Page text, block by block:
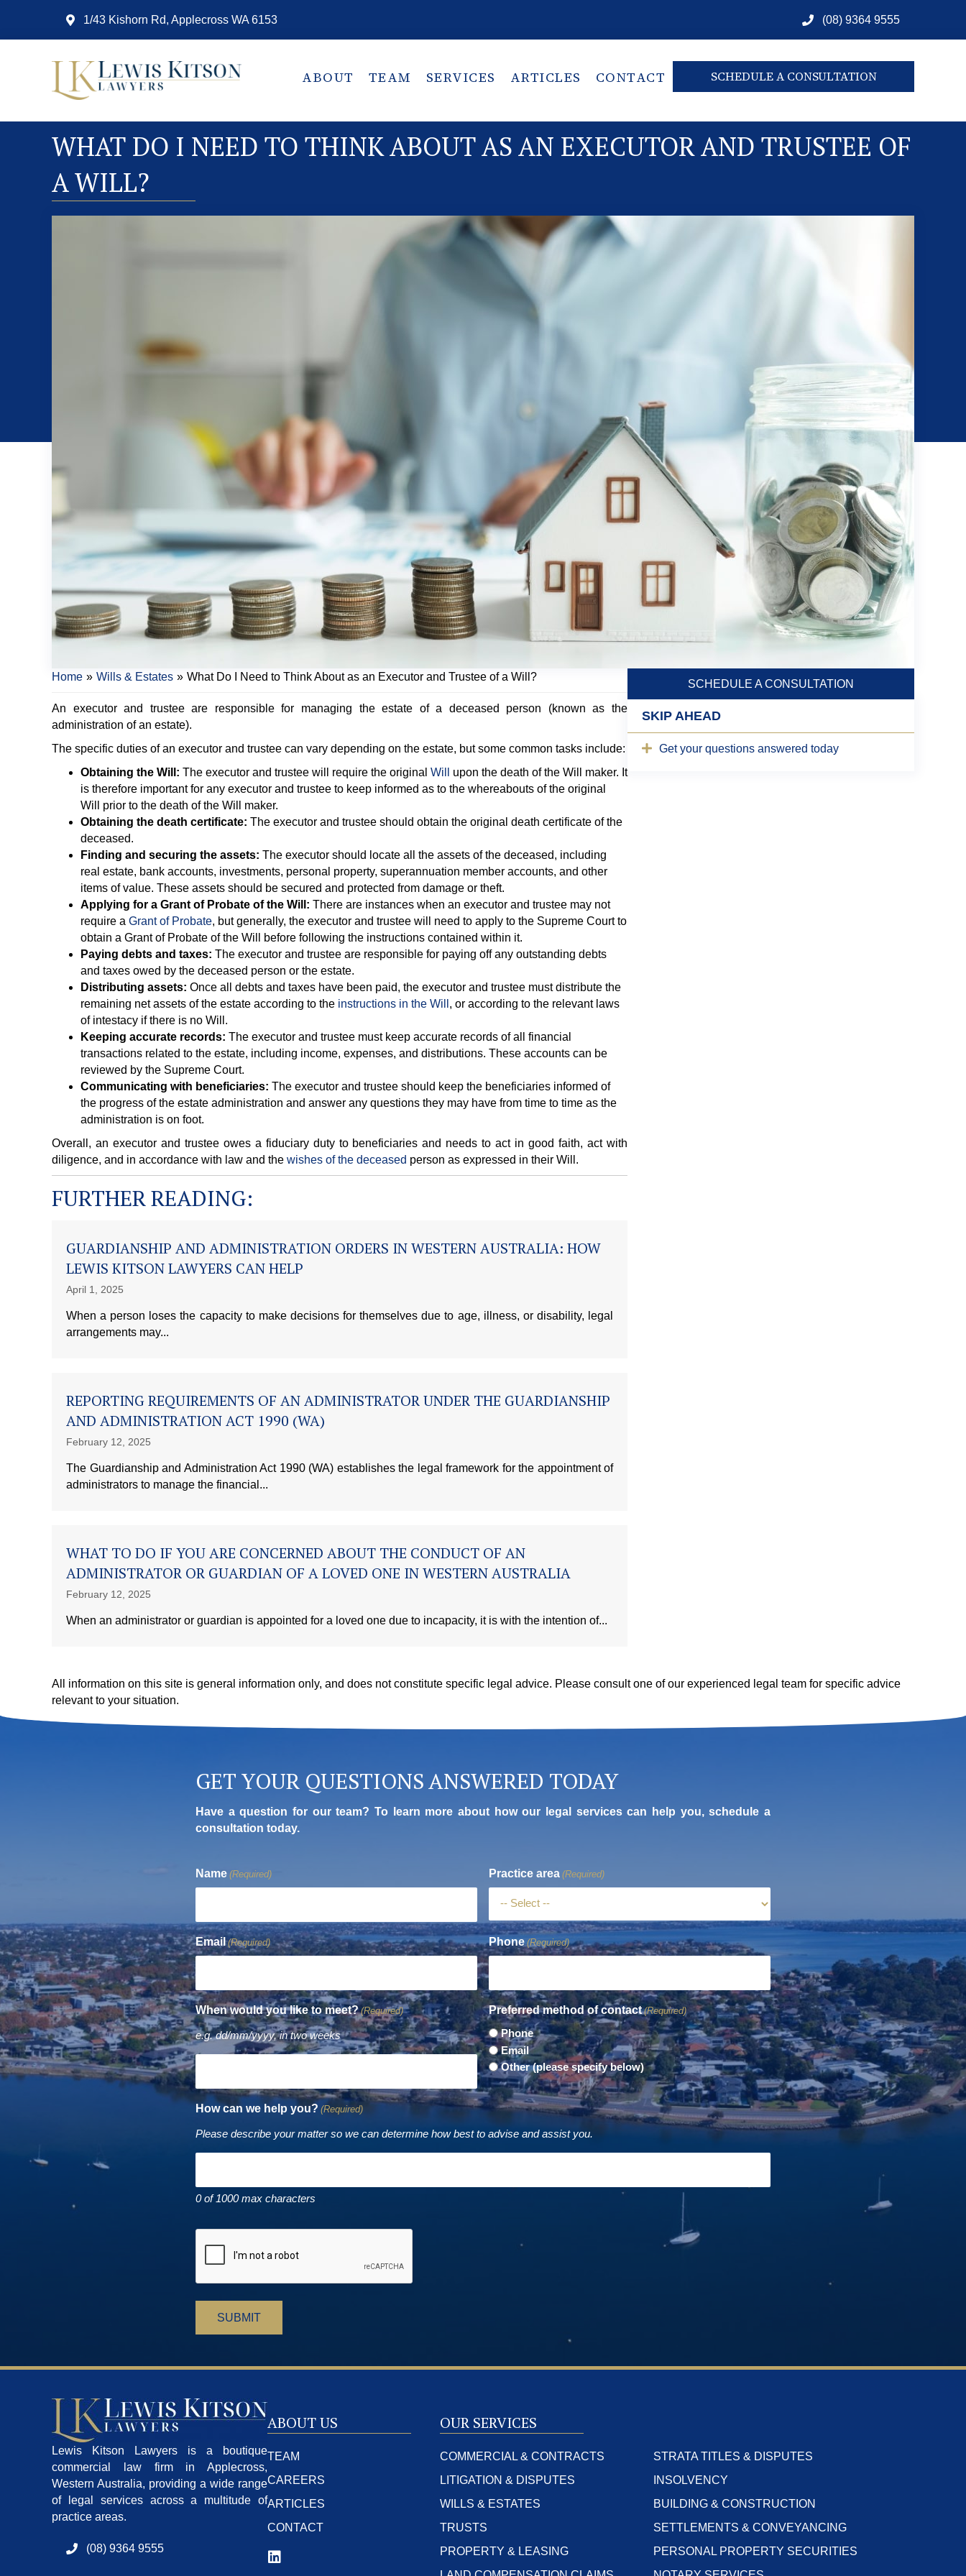
1/43 Kishorn Rd, Applecross WA 6153 (08) 9364 9555
ABOUT TEAM SERVICES ARTICLES CONTACT SCHEDULE A CONSULTATION
WHAT DO I NEED TO THINK ABOUT AS AN EXECUTOR AND TRUSTEE OF
A WILL?
Home » Wills & Estates » What Do I Need to Think About as an Executor and Trustee of a Will?
An executor and trustee are responsible for managing the estate of a deceased person (known as the
administration of an estate).
The specific duties of an executor and trustee can vary depending on the estate, but some common tasks include:
Obtaining the Will: The executor and trustee will require the original Will
upon the death of the Will maker. It
is therefore important for any executor and trustee to keep informed as to the whereabouts of the original
Will prior to the death of the Will maker.
Obtaining the death certificate: The executor and trustee should obtain the original death certificate of the
deceased.
Finding and securing the assets: The executor should locate all the assets of the deceased, including
real estate, bank accounts, investments, personal property, superannuation member accounts, and other
items of value. These assets should be secured and protected from damage or theft.
Applying for a Grant of Probate of the Will: There are instances when an executor and trustee may not
require a Grant of Probate, but generally, the executor and trustee will need to apply to the Supreme Court to
obtain a Grant of Probate of the Will before following the instructions contained within it.
Paying debts and taxes: The executor and trustee are responsible for paying off any outstanding debts
and taxes owed by the deceased person or the estate.
Distributing assets: Once all debts and taxes have been paid, the executor and trustee must distribute the
remaining net assets of the estate according to the instructions in the Will , or according to the relevant laws
of intestacy if there is no Will.
Keeping accurate records: The executor and trustee must keep accurate records of all financial
transactions related to the estate, including income, expenses, and distributions. These accounts can be
reviewed by the Supreme Court.
Communicating with beneficiaries: The executor and trustee should keep the beneficiaries informed of
the progress of the estate administration and answer any questions they may have from time to time as the
administration is on foot.
Overall, an executor and trustee owes a fiduciary duty to beneficiaries and needs to act in good faith, act with
diligence, and in accordance with law and the wishes of the deceased person as expressed in their Will.
FURTHER READING:
GUARDIANSHIP AND ADMINISTRATION ORDERS IN WESTERN AUSTRALIA: HOW
LEWIS KITSON LAWYERS CAN HELP
April 1, 2025
When a person loses the capacity to make decisions for themselves due to age, illness, or disability, legal
arrangements may...
REPORTING REQUIREMENTS OF AN ADMINISTRATOR UNDER THE GUARDIANSHIP
AND ADMINISTRATION ACT 1990 (WA)
February 12, 2025
The Guardianship and Administration Act 1990 (WA) establishes the legal framework for the appointment of
administrators to manage the financial...
WHAT TO DO IF YOU ARE CONCERNED ABOUT THE CONDUCT OF AN
ADMINISTRATOR OR GUARDIAN OF A LOVED ONE IN WESTERN AUSTRALIA
February 12, 2025
When an administrator or guardian is appointed for a loved one due to incapacity, it is with the intention of...
SCHEDULE A CONSULTATION
SKIP AHEAD
Get your questions answered today
All information on this site is general information only, and does not constitute specific legal advice. Please consult one of our experienced legal team for specific advice
relevant to your situation.
GET YOUR QUESTIONS ANSWERED TODAY
Have a question for our team? To learn more about how our legal services can help you, schedule a
consultation today.
Name (Required) Practice area (Required)
Email (Required) Phone (Required)
When would you like to meet? (Required)
e.g. dd/mm/yyyy, in two weeks
Preferred method of contact (Required)
Phone
Email
Other (please specify below)
How can we help you? (Required)
Please describe your matter so we can determine how best to advise and assist you.
0 of 1000 max characters
Lewis Kitson Lawyers is a boutique
commercial law firm in Applecross,
Western Australia, providing a wide range
of legal services across a multitude of
practice areas.
(08) 9364 9555
ABOUT US
TEAM
CAREERS
ARTICLES
CONTACT
OUR SERVICES
COMMERCIAL & CONTRACTS
LITIGATION & DISPUTES
WILLS & ESTATES
TRUSTS
PROPERTY & LEASING
STRATA TITLES & DISPUTES
INSOLVENCY
BUILDING & CONSTRUCTION
SETTLEMENTS & CONVEYANCING
PERSONAL PROPERTY SECURITIES